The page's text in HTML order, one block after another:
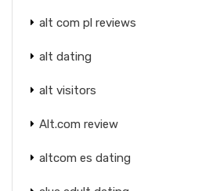
alt com pl reviews
alt dating
alt visitors
Alt.com review
altcom es dating